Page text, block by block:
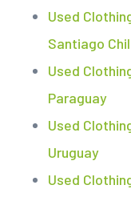
Used
Santiago
Used
Paraguay
Used
Uruguay
Used